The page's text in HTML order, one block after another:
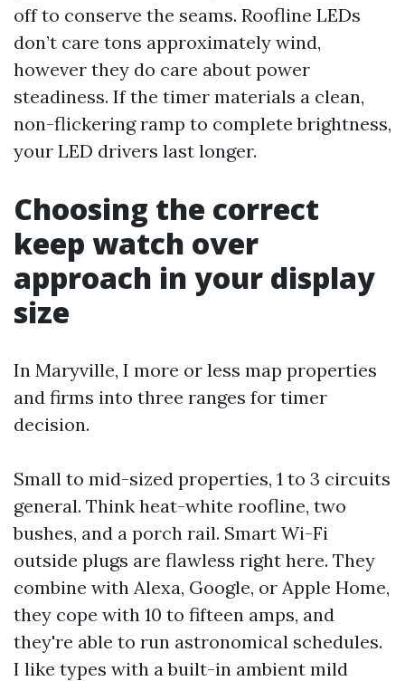
off to conserve the seams. Roofline LEDs
don’t care tons approximately wind,
however they do care about power
steadiness. If the timer materials a clean,
non-flickering ramp to complete brightness,
your LED drivers last longer.
Choosing the correct
keep watch over
approach in your display
size
In Maryville, I more or less map properties
and firms into three ranges for timer
decision.
Small to mid-sized properties, 1 to 3 circuits
general. Think heat-white roofline, two
bushes, and a porch rail. Smart Wi-Fi
outside plugs are flawless right here. They
combine with Alexa, Google, or Apple Home,
they cope with 10 to fifteen amps, and
they're able to run astronomical schedules.
I like types with a built-in ambient mild